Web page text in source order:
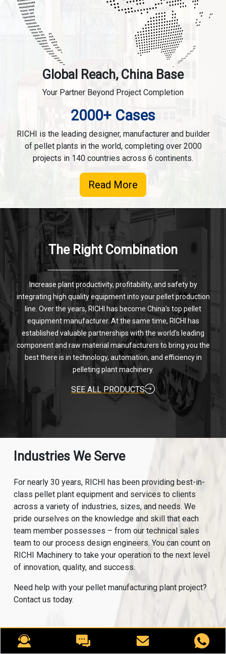
Global Reach, China Base
Your Partner Beyond Project Completion
2000+ Cases
RICHI is the leading designer, manufacturer and builder
of pellet plants in the world, completing over 2000
projects in 140 countries across 6 continents.
Read More
The Right Combination
Increase plant productivity, profitability, and safety by
integrating high quality equipment into your pellet production
line. Over the years, RICHI has become China's top pellet
equipment manufacturer. At the same time, RICHI has
established valuable partnerships with the world's leading
component and raw material manufacturers to bring you the
best there is in technology, automation, and efficiency in
pelleting plant machinery.
SEE ALL PRODUCTS
Industries We Serve
For nearly 30 years, RICHI has been providing best-in-
class pellet plant equipment and services to clients
across a variety of industries, sizes, and needs. We
pride ourselves on the knowledge and skill that each
team member possesses – from our technical sales
team to our process design engineers. You can count on
RICHI Machinery to take your operation to the next level
of innovation, quality, and success.
Need help with your pellet manufacturing plant project?
Contact us today.
ANIMAL FEED
AQUA FEED